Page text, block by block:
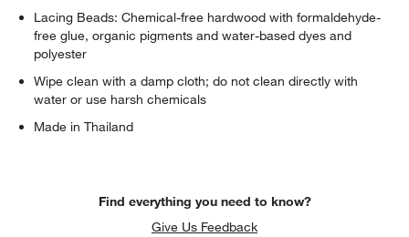
window)
Lacing Beads: Chemical-free hardwood with formaldehyde-
free glue, organic pigments and water-based dyes and
polyester
Wipe clean with a damp cloth; do not clean directly with
water or use harsh chemicals
Made in Thailand
Find everything you need to know?
Give Us Feedback